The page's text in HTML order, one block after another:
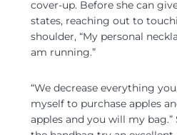
cover-up. Before she can
states, reaching out to
shoulder, “My personal
am running.”
“We decrease everything
myself to purchase apples
apples and you will my bag.”